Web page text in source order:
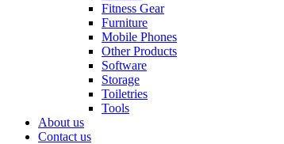
Fitness Gear
Furniture
Mobile Phones
Other Products
Software
Storage
Toiletries
Tools
About us
Contact us